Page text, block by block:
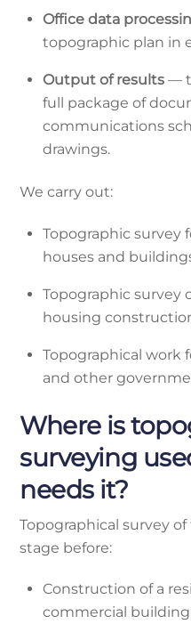
Office data
topographic plan in
Output of results —
full package of
communications
drawings.
We carry out:
Topographic survey
houses and
Topographic survey
housing
Topographical work
and other
Where is
surveying
needs it?
Topographical survey
stage before:
Construction of a
commercial